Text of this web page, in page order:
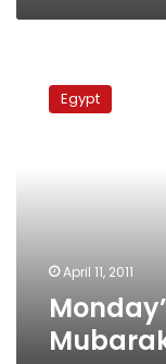
papers:
Baba Egypt
April 11, 2011